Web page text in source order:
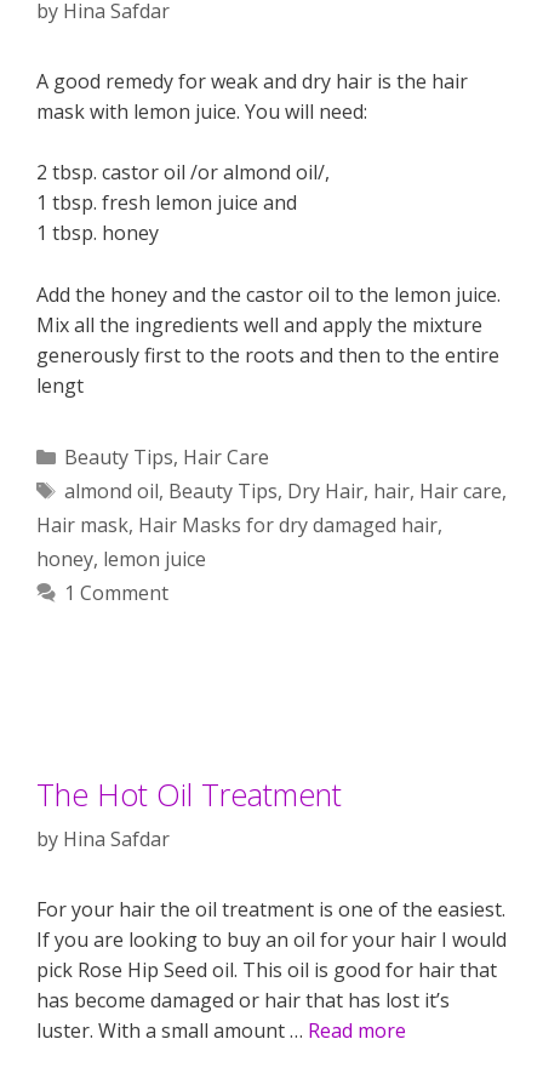
by Hina Safdar
A good remedy for weak and dry hair is the hair
mask with lemon juice. You will need:
2 tbsp. castor oil /or almond oil/,
1 tbsp. fresh lemon juice and
1 tbsp. honey
Add the honey and the castor oil to the lemon juice.
Mix all the ingredients well and apply the mixture
generously first to the roots and then to the entire
lengt
Categories
Beauty Tips, Hair Care
Tags
almond oil, Beauty Tips, Dry Hair, hair, Hair care,
Hair mask, Hair Masks for dry damaged hair,
honey, lemon juice
1 Comment
The Hot Oil Treatment
by Hina Safdar
For your hair the oil treatment is one of the easiest.
If you are looking to buy an oil for your hair I would
pick Rose Hip Seed oil. This oil is good for hair that
has become damaged or hair that has lost it’s
luster. With a small amount … Read more